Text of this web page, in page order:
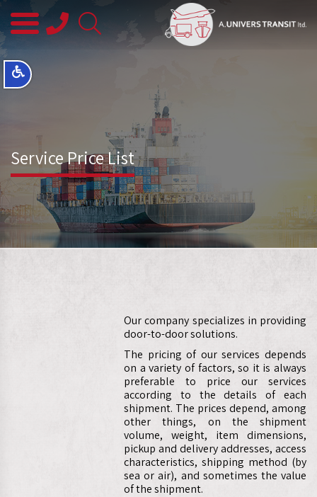
08-
8563145
Service Price List
Our company specializes in providing
door-to-door solutions.
The pricing of our services depends
on a variety of factors, so it is always
preferable to price our services
according to the details of each
shipment. The prices depend, among
other things, on the shipment
volume, weight, item dimensions,
pickup and delivery addresses, access
characteristics, shipping method (by
sea or air), and sometimes the value
of the shipment.